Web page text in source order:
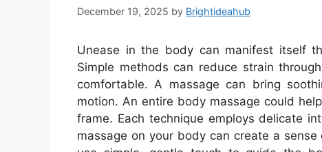
December 19, 2025 by Brightideahub
Unease in the body can manifest itself
Simple methods can reduce strain
comfortable. A massage can bring
motion. An entire body massage could
frame. Each technique employs delicate
massage on your body can create a